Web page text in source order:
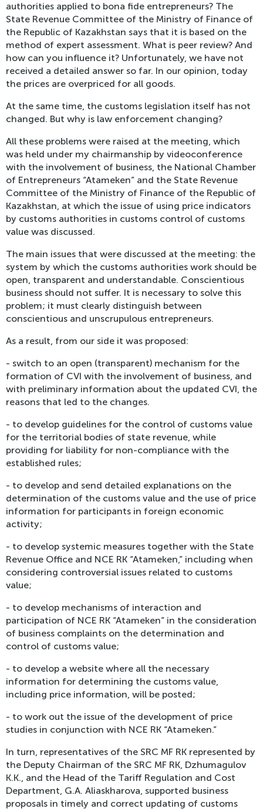
authorities applied to bona fide entrepreneurs? The
State Revenue Committee of the Ministry of Finance of
the Republic of Kazakhstan says that it is based on the
method of expert assessment. What is peer review? And
how can you influence it? Unfortunately, we have not
received a detailed answer so far. In our opinion, today
the prices are overpriced for all goods.
At the same time, the customs legislation itself has not
changed. But why is law enforcement changing?
All these problems were raised at the meeting, which
was held under my chairmanship by videoconference
with the involvement of business, the National Chamber
of Entrepreneurs “Atameken” and the State Revenue
Committee of the Ministry of Finance of the Republic of
Kazakhstan, at which the issue of using price indicators
by customs authorities in customs control of customs
value was discussed.
The main issues that were discussed at the meeting: the
system by which the customs authorities work should be
open, transparent and understandable. Conscientious
business should not suffer. It is necessary to solve this
problem; it must clearly distinguish between
conscientious and unscrupulous entrepreneurs.
As a result, from our side it was proposed:
- switch to an open (transparent) mechanism for the
formation of CVI with the involvement of business, and
with preliminary information about the updated CVI, the
reasons that led to the changes.
- to develop guidelines for the control of customs value
for the territorial bodies of state revenue, while
providing for liability for non-compliance with the
established rules;
- to develop and send detailed explanations on the
determination of the customs value and the use of price
information for participants in foreign economic
activity;
- to develop systemic measures together with the State
Revenue Office and NCE RK “Atameken,” including when
considering controversial issues related to customs
value;
- to develop mechanisms of interaction and
participation of NCE RK “Atameken” in the consideration
of business complaints on the determination and
control of customs value;
- to develop a website where all the necessary
information for determining the customs value,
including price information, will be posted;
- to work out the issue of the development of price
studies in conjunction with NCE RK “Atameken.”
In turn, representatives of the SRC MF RK represented by
the Deputy Chairman of the SRC MF RK, Dzhumagulov
K.K., and the Head of the Tariff Regulation and Cost
Department, G.A. Aliaskharova, supported business
proposals in timely and correct updating of customs